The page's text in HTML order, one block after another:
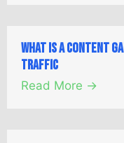
What is a Content
Traffic
Read More →